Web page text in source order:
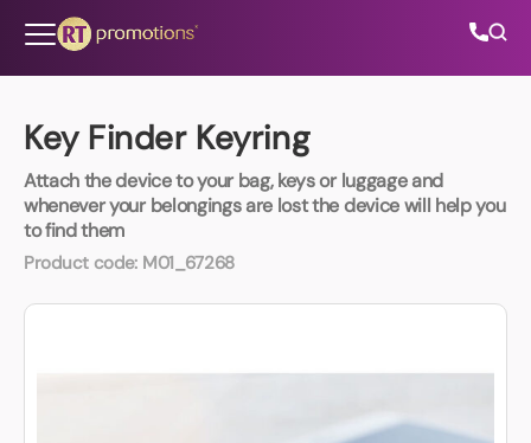
Key Finder Keyring
Attach the device to your bag, keys or luggage and
whenever your belongings are lost the device will help you
to find them
Product code: M01_67268
All Categories
About Us